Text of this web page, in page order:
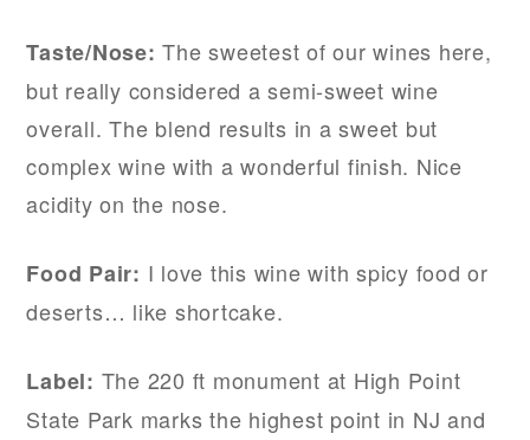
Taste/Nose:The sweetest of our wines here,
but really considered a semi-sweet wine
overall. The blend results in a sweet but
complex wine with a wonderful finish. Nice
acidity on the nose.
Food Pair: I love this wine with spicy food or
deserts… like shortcake.
Label: The 220 ft monument at High Point
State Park marks the highest point in NJ and